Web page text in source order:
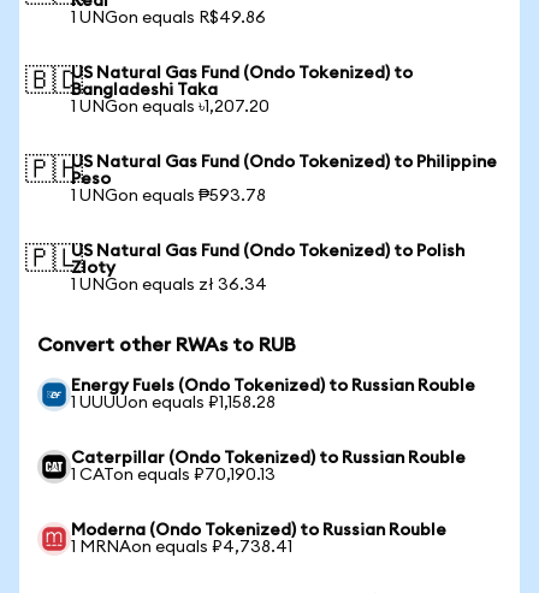
1 UNGon equals R$49.86
🇧🇩US Natural Gas Fund (Ondo Tokenized) to
Bangladeshi Taka
1 UNGon equals ৳1,207.20
🇵🇭US Natural Gas Fund (Ondo Tokenized) to Philippine
Peso
1 UNGon equals ₱593.78
🇵🇱US Natural Gas Fund (Ondo Tokenized) to Polish
Zloty
1 UNGon equals zł 36.34
Convert other RWAs to RUB
Energy Fuels (Ondo Tokenized) to Russian Rouble
1 UUUUon equals ₽1,158.28
Caterpillar (Ondo Tokenized) to Russian Rouble
1 CATon equals ₽70,190.13
Moderna (Ondo Tokenized) to Russian Rouble
1 MRNAon equals ₽4,738.41